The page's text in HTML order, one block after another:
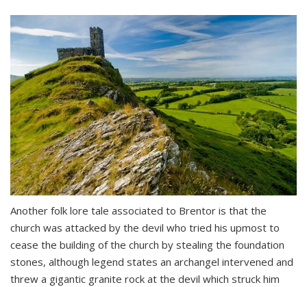
Another folk lore tale associated to Brentor is that the
church was attacked by the devil who tried his upmost to
cease the building of the church by stealing the foundation
stones, although legend states an archangel intervened and
threw a gigantic granite rock at the devil which struck him